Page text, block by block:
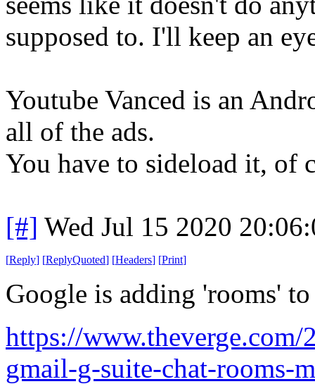
supposed to. I'll keep an
Youtube Vanced is an
all of the ads.
You have to sideload it, of
[#] Wed Jul 15 2020
[Reply] [ReplyQuoted] [Headers] [Print]
Google is adding 'rooms'
https://
gmail-g-suite-chat-rooms-